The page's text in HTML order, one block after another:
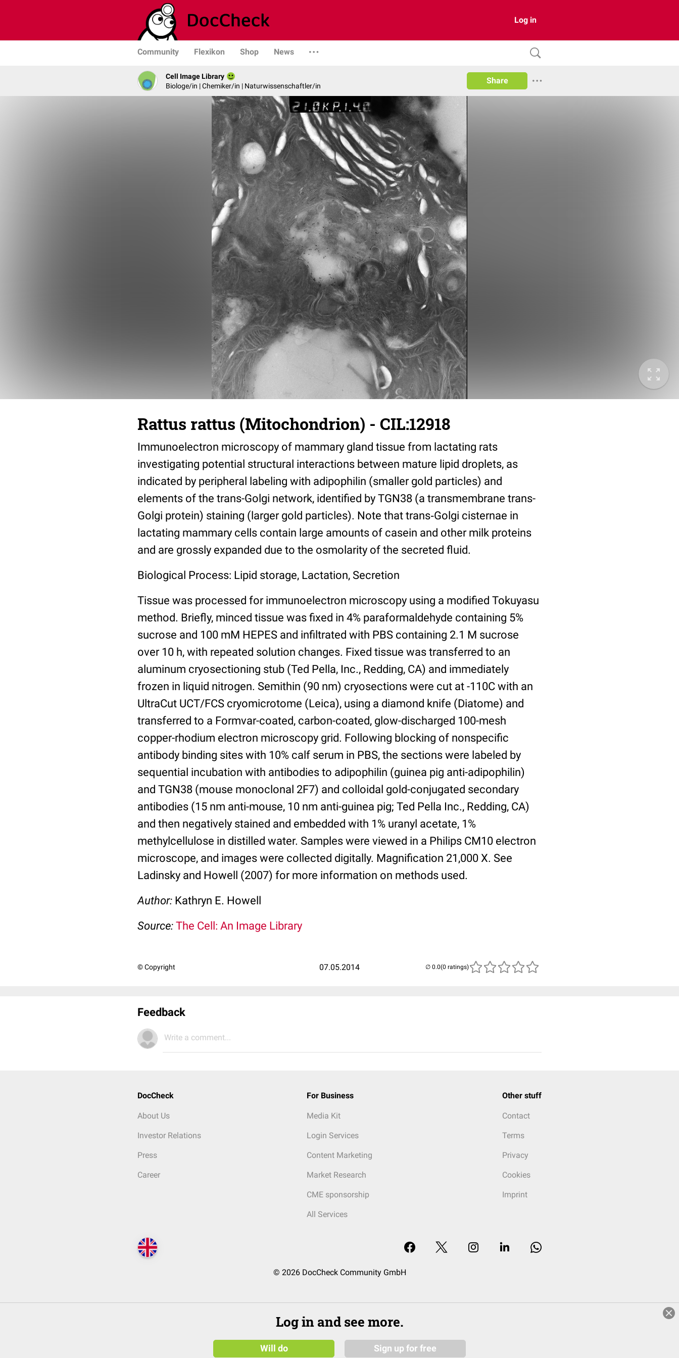
Log in
Community Flexikon Shop News
Cell Image Library
Biologe/in | Chemiker/in | Naturwissenschaftler/in
Share
Rattus rattus (Mitochondrion) - CIL:12918
Immunoelectron microscopy of mammary gland tissue from lactating rats
investigating potential structural interactions between mature lipid droplets, as
indicated by peripheral labeling with adipophilin (smaller gold particles) and
elements of the trans-Golgi network, identified by TGN38 (a transmembrane trans-
Golgi protein) staining (larger gold particles). Note that trans‐Golgi cisternae in
lactating mammary cells contain large amounts of casein and other milk proteins
and are grossly expanded due to the osmolarity of the secreted fluid.
Biological Process: Lipid storage, Lactation, Secretion
Tissue was processed for immunoelectron microscopy using a modified Tokuyasu
method. Briefly, minced tissue was fixed in 4% paraformaldehyde containing 5%
sucrose and 100 mM HEPES and infiltrated with PBS containing 2.1 M sucrose
over 10 h, with repeated solution changes. Fixed tissue was transferred to an
aluminum cryosectioning stub (Ted Pella, Inc., Redding, CA) and immediately
frozen in liquid nitrogen. Semithin (90 nm) cryosections were cut at -110C with an
UltraCut UCT/FCS cryomicrotome (Leica), using a diamond knife (Diatome) and
transferred to a Formvar-coated, carbon-coated, glow-discharged 100-mesh
copper-rhodium electron microscopy grid. Following blocking of nonspecific
antibody binding sites with 10% calf serum in PBS, the sections were labeled by
sequential incubation with antibodies to adipophilin (guinea pig anti-adipophilin)
and TGN38 (mouse monoclonal 2F7) and colloidal gold-conjugated secondary
antibodies (15 nm anti-mouse, 10 nm anti-guinea pig; Ted Pella Inc., Redding, CA)
and then negatively stained and embedded with 1% uranyl acetate, 1%
methylcellulose in distilled water. Samples were viewed in a Philips CM10 electron
microscope, and images were collected digitally. Magnification 21,000 X. See
Ladinsky and Howell (2007) for more information on methods used.
Author: Kathryn E. Howell
Source: The Cell: An Image Library
© Copyright 07.05.2014 (0 ratings)
Feedback
Write a comment...
DocCheck
About Us
Investor Relations
Press
Career
For Business
Media Kit
Login Services
Content Marketing
Market Research
CME sponsorship
All Services
Other stuff
Contact
Terms
Privacy
Cookies
Imprint
© 2026 DocCheck Community GmbH
Log in and see more.
Will do Sign up for free